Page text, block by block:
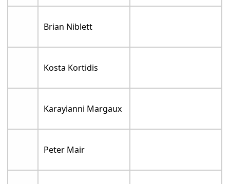
Brian Niblett
Kosta Kortidis
Karayianni Margaux
Peter Mair